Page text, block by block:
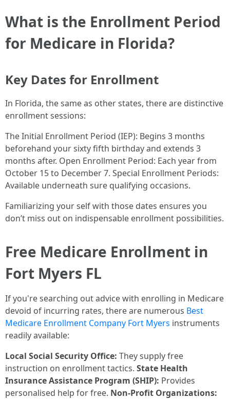
What is the Enrollment Period
for Medicare in Florida?
Key Dates for Enrollment
In Florida, the same as other states, there are distinctive
enrollment sessions:
The Initial Enrollment Period (IEP): Begins 3 months
beforehand your sixty fifth birthday and extends 3
months after. Open Enrollment Period: Each year from
October 15 to December 7. Special Enrollment Periods:
Available underneath sure qualifying occasions.
Familiarizing your self with those dates ensures you
don’t miss out on indispensable enrollment possibilities.
Free Medicare Enrollment in
Fort Myers FL
If you're searching out advice with enrolling in Medicare
devoid of incurring rates, there are numerous Best
Medicare Enrollment Company Fort Myers instruments
readily available:
Local Social Security Office: They supply free
instruction on enrollment tactics. State Health
Insurance Assistance Program (SHIP): Provides
personalised help for free. Non-Profit Organizations: